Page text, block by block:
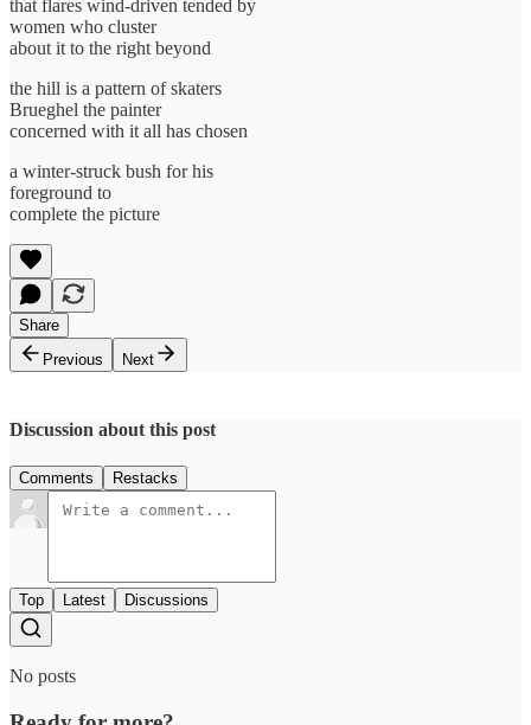
that flares wind-driven tended by
women who cluster
about it to the right beyond
the hill is a pattern of skaters
Brueghel the painter
concerned with it all has chosen
a winter-struck bush for his
foreground to
complete the picture
Share
Previous
Next
Discussion about this post
Comments Restacks
Top Latest Discussions
No posts